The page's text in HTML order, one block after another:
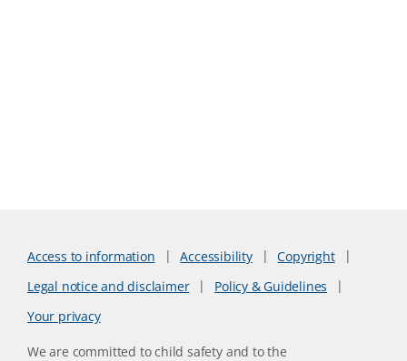
Access to information Accessibility
Copyright
Legal notice and disclaimer
Policy & Guidelines
Your privacy
We are committed to child safety and to the